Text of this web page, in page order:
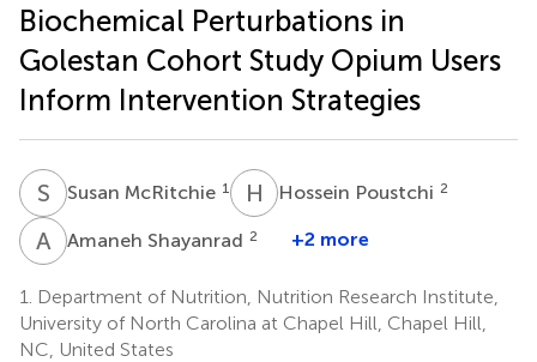
Biochemical Perturbations in
Golestan Cohort Study Opium Users
Inform Intervention Strategies
S MSusan McRitchie 1 H PHossein Poustchi 2
A SAmaneh Shayanrad 2 +2 more
1.
Department of Nutrition, Nutrition Research Institute,
University of North Carolina at Chapel Hill, Chapel Hill,
NC, United States